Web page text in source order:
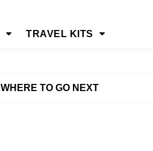
TRAVEL KITS
WHERE TO GO NEXT